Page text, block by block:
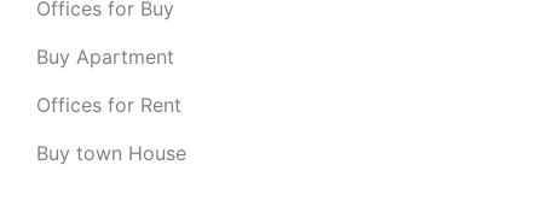
Offices for Buy
Buy Apartment
Offices for Rent
Buy town House